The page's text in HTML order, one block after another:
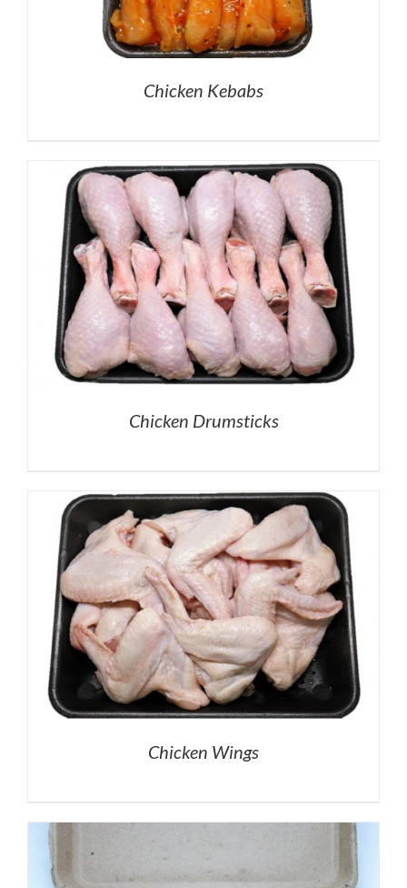
Chicken Kebabs
Chicken Drumsticks
Chicken Wings